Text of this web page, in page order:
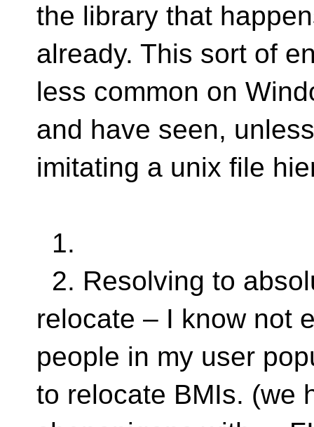
the library that
already. This sort of
less common on
and have seen,
imitating a unix file
1.
2. Resolving to
relocate – I know not
people in my user
to relocate BMIs. (we